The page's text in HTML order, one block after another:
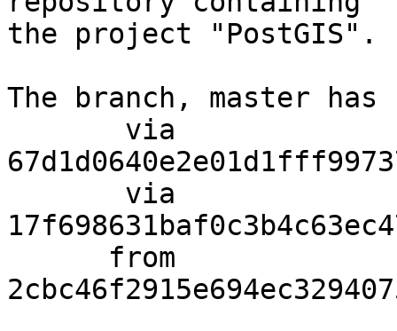
the project "PostGIS".
The branch, master has